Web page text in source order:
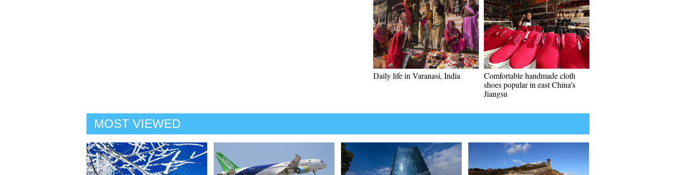
Daily life in Varanasi, India
Comfortable handmade cloth
shoes popular in east China's
Jiangsu
MOST VIEWED